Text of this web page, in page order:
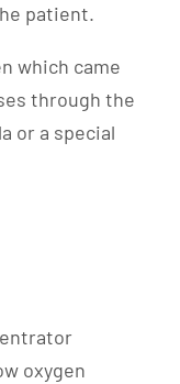
patient.
which came
through the
or a special
oxygen